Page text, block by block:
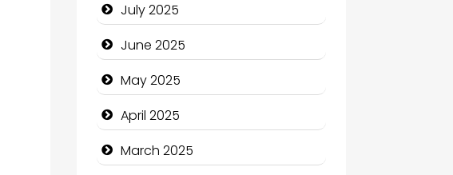
July 2025
June 2025
May 2025
April 2025
March 2025